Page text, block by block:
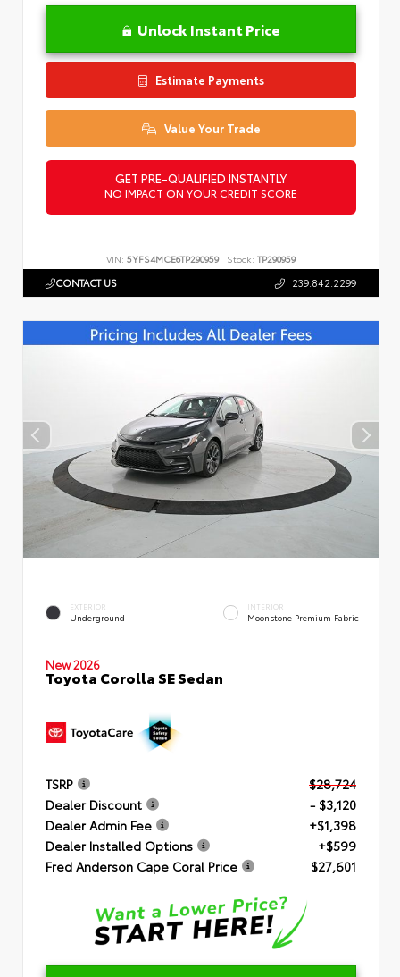
Unlock Instant Price
Estimate Payments
Value Your Trade
GET PRE-QUALIFIED INSTANTLY
NO IMPACT ON YOUR CREDIT SCORE
VIN: 5YFS4MCE6TP290959 Stock: TP290959
CONTACT US 239.842.2299
EXTERIOR
Underground
INTERIOR
Moonstone Premium Fabric
New 2026
Toyota Corolla SE Sedan
TSRP
$28,724
Dealer Discount
- $3,120
Dealer Admin Fee
+$1,398
Dealer Installed Options
+$599
Fred Anderson Cape Coral Price
$27,601